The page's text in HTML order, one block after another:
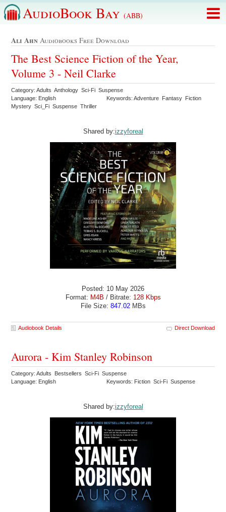
AudioBook Bay (ABB)
Ali Ahn Audiobooks Free Download
The Best Science Fiction of the Year,
Volume 3 - Neil Clarke
Category: Adults Anthology Sci-Fi Suspense
Language: English
Keywords: Adventure Fantasy Fiction
Mystery Sci_Fi Suspense Thriller
Shared by:izzyforeal
Posted: 10 May 2026
Format: M4B / Bitrate: 128 Kbps
File Size: 847.02MBs
Audiobook Details Direct Download
Aurora - Kim Stanley Robinson
Category: Adults Bestsellers Sci-Fi Suspense
Language: English
Keywords: Fiction Sci-Fi Suspense
Shared by:izzyforeal